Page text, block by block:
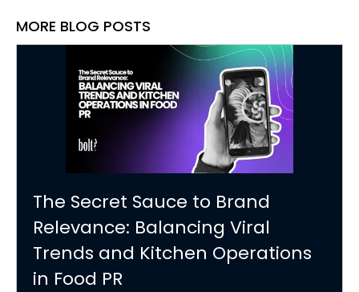
MORE BLOG POSTS
The Secret Sauce to Brand
Relevance: Balancing Viral
Trends and Kitchen Operations
in Food PR